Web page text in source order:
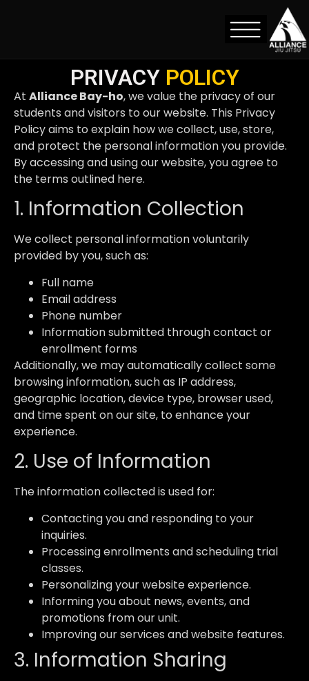
PRIVACY POLICY
At Alliance Bay-ho, we value the privacy of our
students and visitors to our website. This Privacy
Policy aims to explain how we collect, use, store,
and protect the personal information you provide.
By accessing and using our website, you agree to
the terms outlined here.
1. Information Collection
We collect personal information voluntarily
provided by you, such as:
Full name
Email address
Phone number
Information submitted through contact or
enrollment forms
Additionally, we may automatically collect some
browsing information, such as IP address,
geographic location, device type, browser used,
and time spent on our site, to enhance your
experience.
2. Use of Information
The information collected is used for:
Contacting you and responding to your
inquiries.
Processing enrollments and scheduling trial
classes.
Personalizing your website experience.
Informing you about news, events, and
promotions from our unit.
Improving our services and website features.
3. Information Sharing